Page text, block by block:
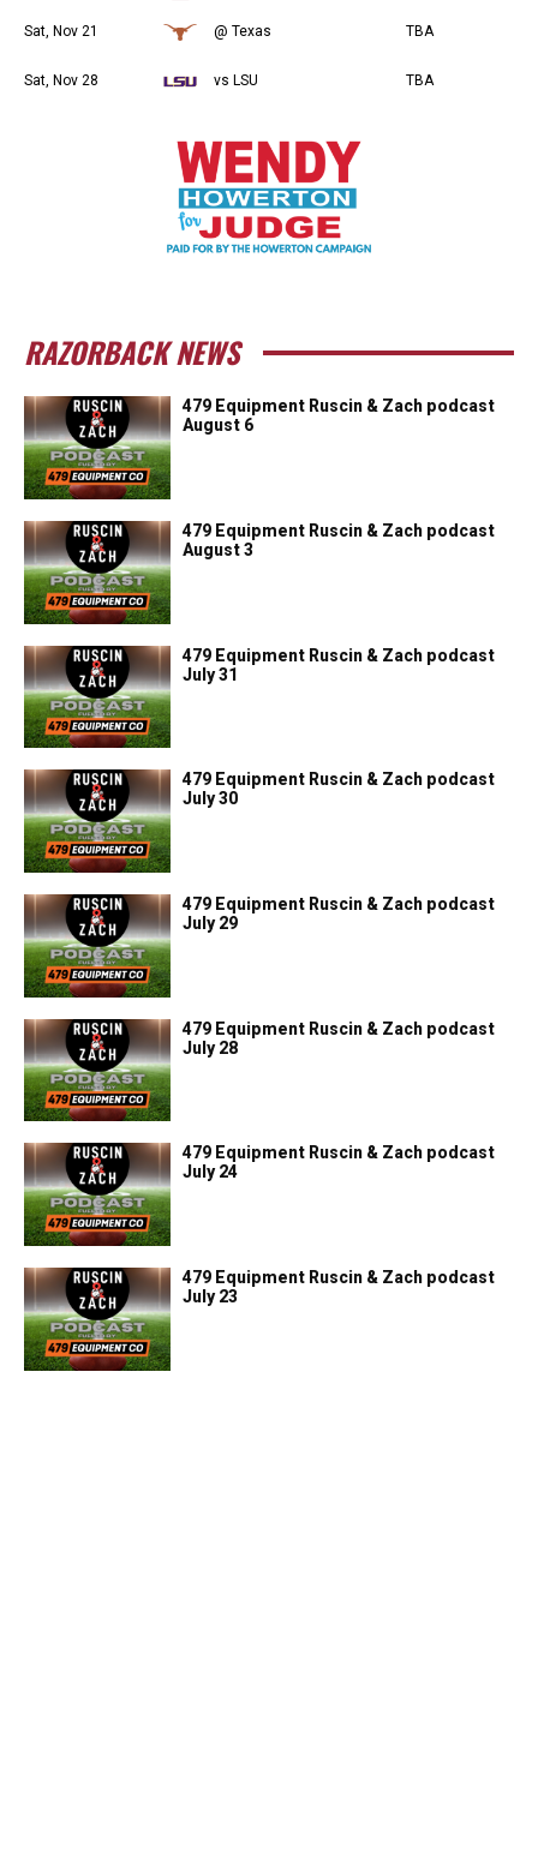
Sat, Nov 21 @ Texas TBA
Sat, Nov 28 vs LSU TBA
RAZORBACK NEWS
479 Equipment Ruscin & Zach podcast
August 6
479 Equipment Ruscin & Zach podcast
August 3
479 Equipment Ruscin & Zach podcast
July 31
479 Equipment Ruscin & Zach podcast
July 30
479 Equipment Ruscin & Zach podcast
July 29
479 Equipment Ruscin & Zach podcast
July 28
479 Equipment Ruscin & Zach podcast
July 24
479 Equipment Ruscin & Zach podcast
July 23